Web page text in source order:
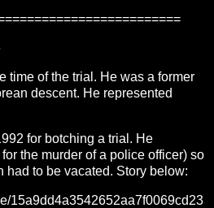
time of the trial. He was a former
descent. He represented
for botching a trial. He
the murder of a police officer) so
had to be vacated. Story below:
15a9dd4a3542652aa7f0069cd23